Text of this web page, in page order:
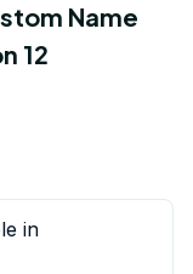
Name
12
in